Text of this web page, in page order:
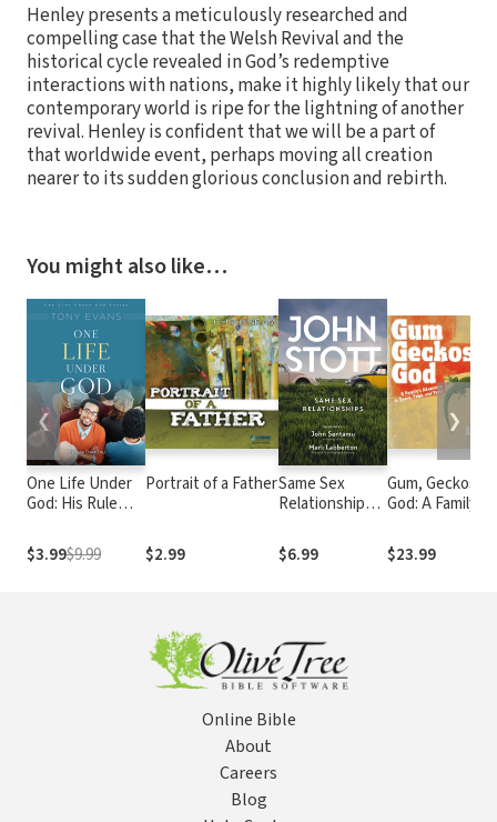
Henley presents a meticulously researched and
compelling case that the Welsh Revival and the
historical cycle revealed in God’s redemptive
interactions with nations, make it highly likely that our
contemporary world is ripe for the lightning of another
revival. Henley is confident that we will be a part of
that worldwide event, perhaps moving all creation
nearer to its sudden glorious conclusion and rebirth.
You might also like…
One Life Under
God: His Rule
$3.99$9.99
Portrait of a Father
$2.99
Same Sex
Relationships:
from John
Stott
$6.99
Gum, Geckos,
God: A Family’s
Space, Time,
Faith
$23.99
❮ ❯
Online Bible
About
Careers
Blog